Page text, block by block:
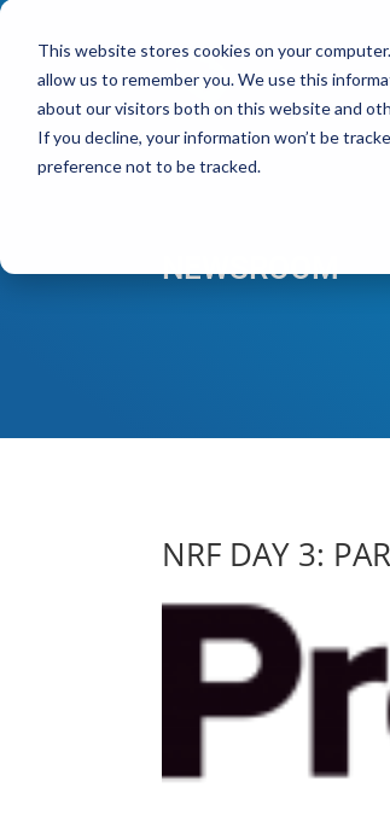
This website stores cookies on your
allow us to remember you. We use this
about our visitors both on this website and
If you decline, your information won’t be
preference not to be tracked.
NEWSROOM
NRF DAY 3: